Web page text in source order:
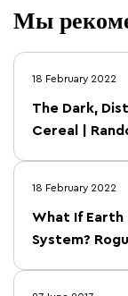
Мы
18 February 2022
The Dark,
Cereal |
18 February 2022
What If Earth
System?